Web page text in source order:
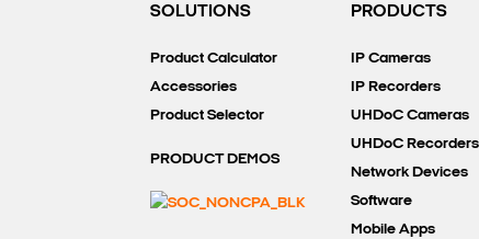
SOLUTIONS
Product Calculator
Accessories
Product Selector
PRODUCT DEMOS
PRODUCTS
IP Cameras
IP Recorders
UHDoC Cameras
UHDoC Recorders
Network Devices
Software
Mobile Apps